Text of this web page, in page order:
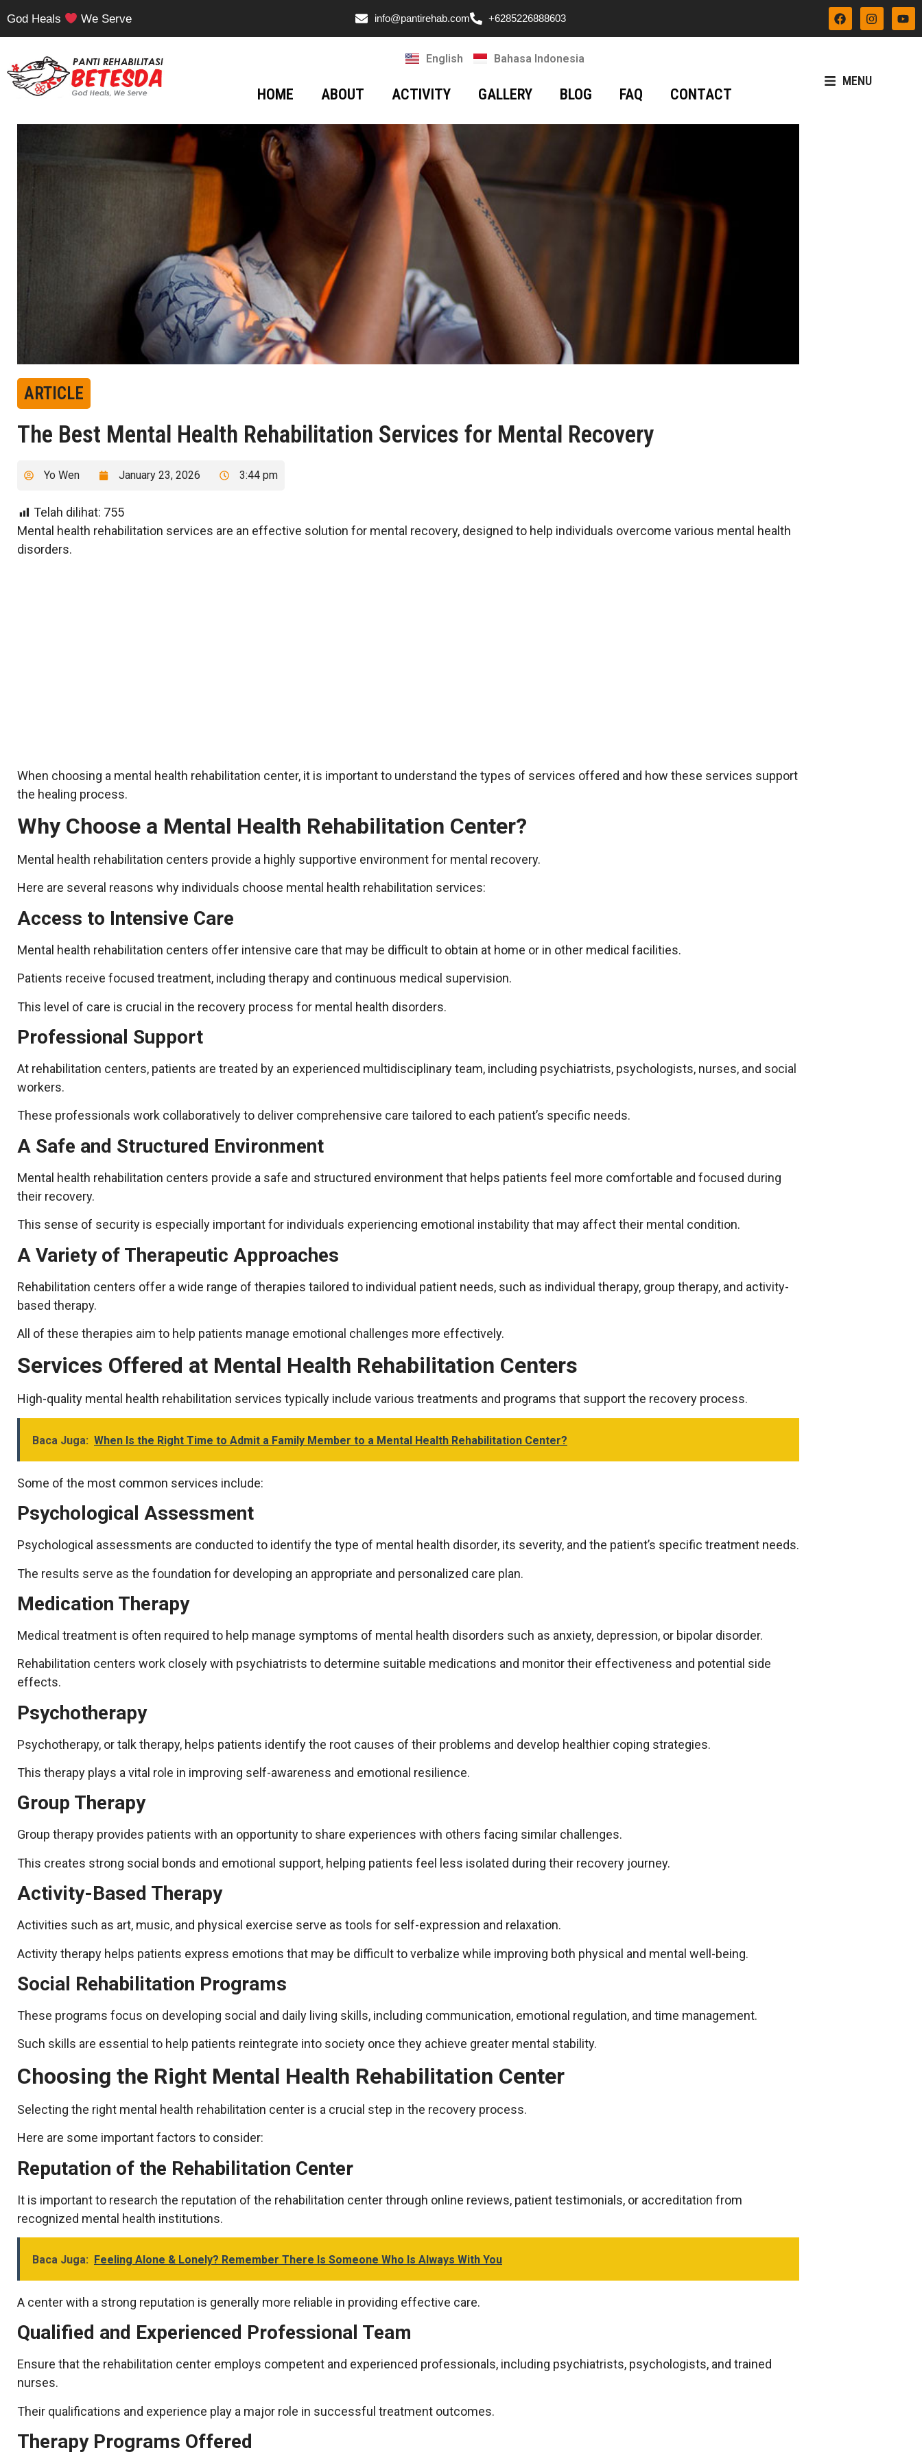
God Heals We Serve info@pantirehab.com +6285226888603
English Bahasa Indonesia
HOME ABOUT ACTIVITY GALLERY BLOG FAQ CONTACT
MENU
ARTICLE
The Best Mental Health Rehabilitation Services for Mental Recovery
Yo Wen January 23, 2026 3:44 pm
Telah dilihat: 755
Mental health rehabilitation services are an effective solution for mental recovery, designed to help individuals overcome various mental health
disorders.
When choosing a mental health rehabilitation center, it is important to understand the types of services offered and how these services support
the healing process.
Why Choose a Mental Health Rehabilitation Center?
Mental health rehabilitation centers provide a highly supportive environment for mental recovery.
Here are several reasons why individuals choose mental health rehabilitation services:
Access to Intensive Care
Mental health rehabilitation centers offer intensive care that may be difficult to obtain at home or in other medical facilities.
Patients receive focused treatment, including therapy and continuous medical supervision.
This level of care is crucial in the recovery process for mental health disorders.
Professional Support
At rehabilitation centers, patients are treated by an experienced multidisciplinary team, including psychiatrists, psychologists, nurses, and social
workers.
These professionals work collaboratively to deliver comprehensive care tailored to each patient’s specific needs.
A Safe and Structured Environment
Mental health rehabilitation centers provide a safe and structured environment that helps patients feel more comfortable and focused during
their recovery.
This sense of security is especially important for individuals experiencing emotional instability that may affect their mental condition.
A Variety of Therapeutic Approaches
Rehabilitation centers offer a wide range of therapies tailored to individual patient needs, such as individual therapy, group therapy, and activity-
based therapy.
All of these therapies aim to help patients manage emotional challenges more effectively.
Services Offered at Mental Health Rehabilitation Centers
High-quality mental health rehabilitation services typically include various treatments and programs that support the recovery process.
Baca Juga: When Is the Right Time to Admit a Family Member to a Mental Health Rehabilitation Center?
Some of the most common services include:
Psychological Assessment
Psychological assessments are conducted to identify the type of mental health disorder, its severity, and the patient’s specific treatment needs.
The results serve as the foundation for developing an appropriate and personalized care plan.
Medication Therapy
Medical treatment is often required to help manage symptoms of mental health disorders such as anxiety, depression, or bipolar disorder.
Rehabilitation centers work closely with psychiatrists to determine suitable medications and monitor their effectiveness and potential side
effects.
Psychotherapy
Psychotherapy, or talk therapy, helps patients identify the root causes of their problems and develop healthier coping strategies.
This therapy plays a vital role in improving self-awareness and emotional resilience.
Group Therapy
Group therapy provides patients with an opportunity to share experiences with others facing similar challenges.
This creates strong social bonds and emotional support, helping patients feel less isolated during their recovery journey.
Activity-Based Therapy
Activities such as art, music, and physical exercise serve as tools for self-expression and relaxation.
Activity therapy helps patients express emotions that may be difficult to verbalize while improving both physical and mental well-being.
Social Rehabilitation Programs
These programs focus on developing social and daily living skills, including communication, emotional regulation, and time management.
Such skills are essential to help patients reintegrate into society once they achieve greater mental stability.
Choosing the Right Mental Health Rehabilitation Center
Selecting the right mental health rehabilitation center is a crucial step in the recovery process.
Here are some important factors to consider:
Reputation of the Rehabilitation Center
It is important to research the reputation of the rehabilitation center through online reviews, patient testimonials, or accreditation from
recognized mental health institutions.
Baca Juga: Feeling Alone & Lonely? Remember There Is Someone Who Is Always With You
A center with a strong reputation is generally more reliable in providing effective care.
Qualified and Experienced Professional Team
Ensure that the rehabilitation center employs competent and experienced professionals, including psychiatrists, psychologists, and trained
nurses.
Their qualifications and experience play a major role in successful treatment outcomes.
Therapy Programs Offered